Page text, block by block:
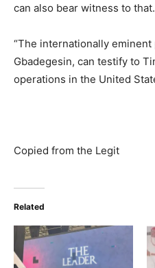
can also bear witness to that.
“The internationally
Gbadegesin, can testify to
operations in the United
Copied from the Legit
Related